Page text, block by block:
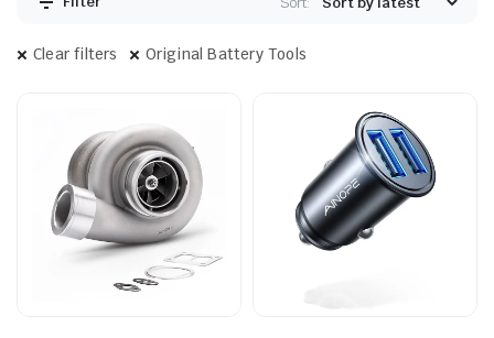
Clear filters Original Battery Tools